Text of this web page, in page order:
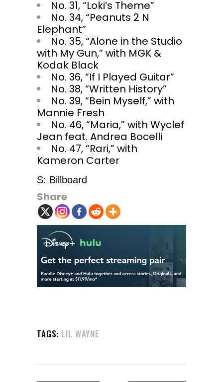
No. 31, “Loki’s Theme”
No. 34, “Peanuts 2 N
Elephant”
No. 35, “Alone in the Studio
with My Gun,” with MGK &
Kodak Black
No. 36, “If I Played Guitar”
No. 38, “Written History”
No. 39, “Bein Myself,” with
Mannie Fresh
No. 46, “Maria,” with Wyclef
Jean feat. Andrea Bocelli
No. 47, “Rari,” with
Kameron Carter
S: Billboard
Share
TAGS: LIL WAYNE